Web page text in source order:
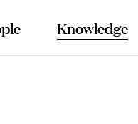
Knowledge